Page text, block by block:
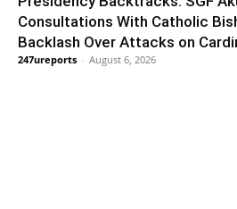
Consultations With Catholic
Backlash Over Attacks on
247ureports - August 6, 2026